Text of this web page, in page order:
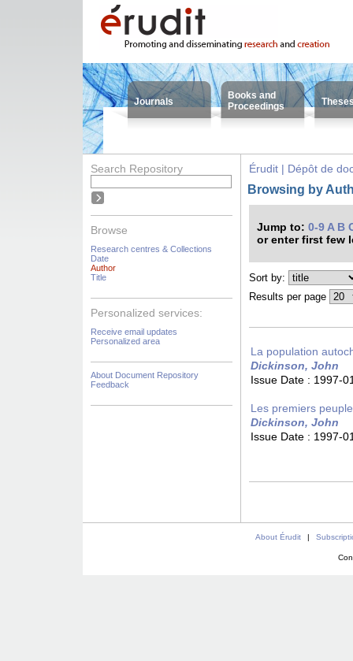
Journals
Books and
Proceedings
Search Repository
Browse
Research centres & Collections
Date
Author
Title
Personalized services:
Receive email updates
Personalized area
About Document Repository
Feedback
Érudit | Dépôt de
Browsing by
Jump to: 0-9 A B
or enter first few
Sort by:
Results per page
La population
Dickinson, John
Issue Date : 1997-
Les premiers
Dickinson, John
Issue Date : 1997-
About Érudit |